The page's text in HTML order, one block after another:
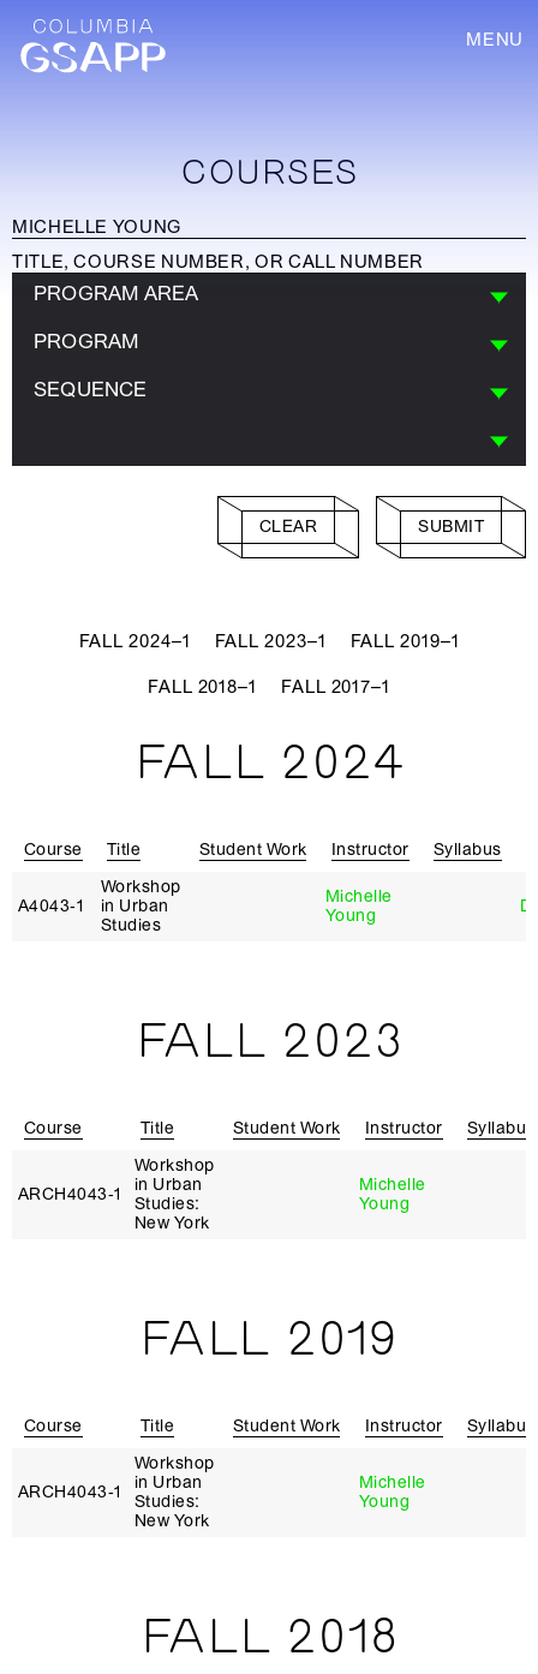
MENU
COURSES
PROGRAM AREA
PROGRAM
SEQUENCE
CLEAR SUBMIT
FALL 2024–1 FALL 2023–1 FALL 2019–1
FALL 2018–1 FALL 2017–1
FALL 2024
Course Title Student Work Instructor Syllabus
A4043‑1
Workshop
in Urban
Studies
Michelle
Young
FALL 2023
Course Title Student Work Instructor Syllabus
ARCH4043‑1
Workshop
in Urban
Studies:
New York
Michelle
Young
FALL 2019
Course Title Student Work Instructor Syllabus
ARCH4043‑1
Workshop
in Urban
Studies:
New York
Michelle
Young
FALL 2018